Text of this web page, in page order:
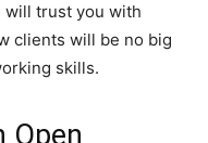
will trust you with
clients will be no big
skills.
Open